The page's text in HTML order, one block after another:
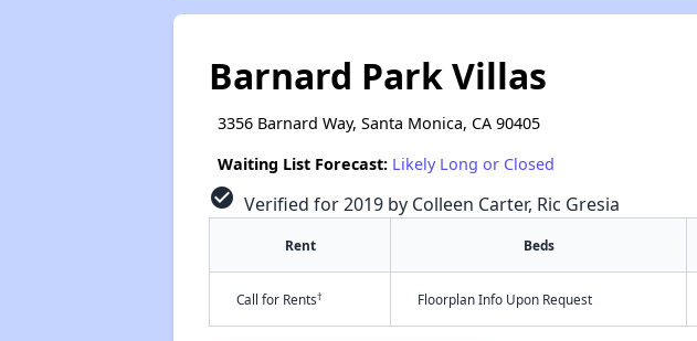
Barnard Park Villas
3356 Barnard Way, Santa Monica, CA 90405
Waiting List Forecast: Likely Long or Closed
check_circle Verified for 2019 by Colleen Carter, Ric Gresia
Rent Beds
Call for Rents† Floorplan Info Upon Request